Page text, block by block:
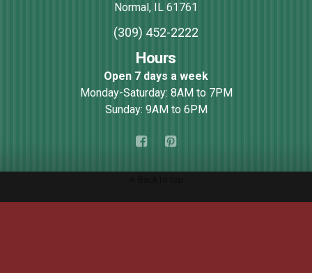
Normal, IL 61761
(309) 452-2222
Hours
Open 7 days a week
Monday-Saturday: 8AM to 7PM
Sunday: 9AM to 6PM